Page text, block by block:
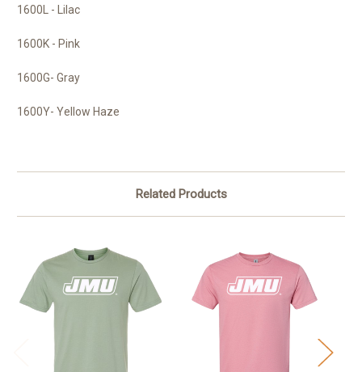
1600L - Lilac
1600K - Pink
1600G- Gray
1600Y- Yellow Haze
Related Products